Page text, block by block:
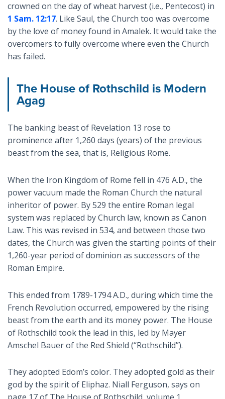
crowned on the day of wheat harvest (i.e., Pentecost) in
1 Sam. 12:17. Like Saul, the Church too was overcome
by the love of money found in Amalek. It would take the
overcomers to fully overcome where even the Church
has failed.
The House of Rothschild is Modern
Agag
The banking beast of Revelation 13 rose to
prominence after 1,260 days (years) of the previous
beast from the sea, that is, Religious Rome.
When the Iron Kingdom of Rome fell in 476 A.D., the
power vacuum made the Roman Church the natural
inheritor of power. By 529 the entire Roman legal
system was replaced by Church law, known as Canon
Law. This was revised in 534, and between those two
dates, the Church was given the starting points of their
1,260-year period of dominion as successors of the
Roman Empire.
This ended from 1789-1794 A.D., during which time the
French Revolution occurred, empowered by the rising
beast from the earth and its money power. The House
of Rothschild took the lead in this, led by Mayer
Amschel Bauer of the Red Shield (“Rothschild”).
They adopted Edom’s color. They adopted gold as their
god by the spirit of Eliphaz. Niall Ferguson, says on